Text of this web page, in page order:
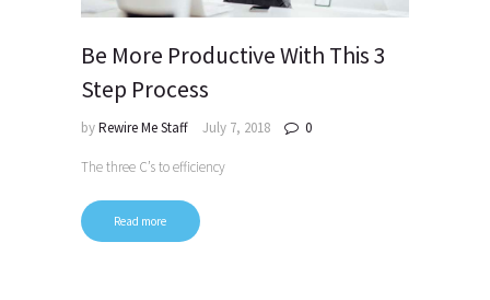
Be More Productive With This 3
Step Process
byRewire Me Staff July 7, 2018 0
The three C’s to efficiency
Read more